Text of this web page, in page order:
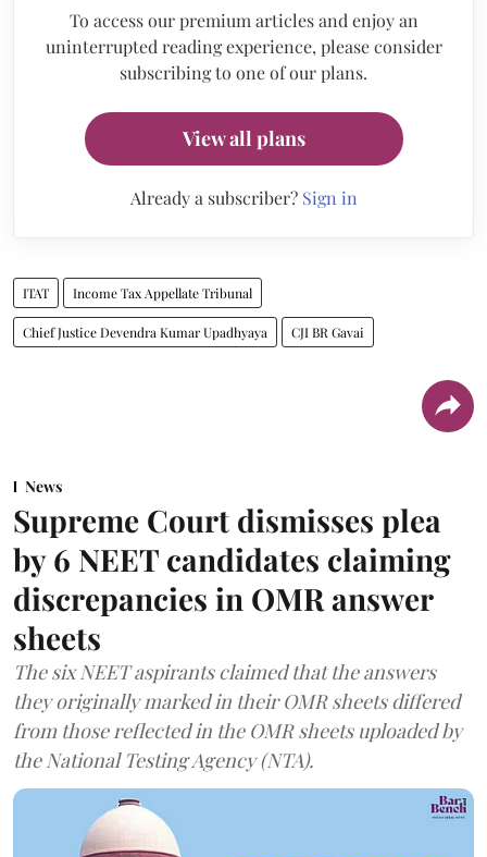
To access our premium articles and enjoy an
uninterrupted reading experience, please consider
subscribing to one of our plans.
View all plans
Already a subscriber? Sign in
ITAT Income Tax Appellate Tribunal
Chief Justice Devendra Kumar Upadhyaya CJI BR Gavai
News
Supreme Court dismisses plea
by 6 NEET candidates claiming
discrepancies in OMR answer
sheets
The six NEET aspirants claimed that the answers
they originally marked in their OMR sheets differed
from those reflected in the OMR sheets uploaded by
the National Testing Agency (NTA).